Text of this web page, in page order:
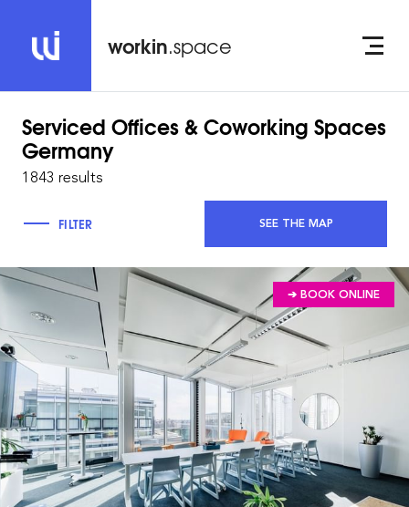
workin.space
Serviced Offices & Coworking Spaces
Germany
1843 results
FILTER SEE THE MAP
➔ BOOK ONLINE